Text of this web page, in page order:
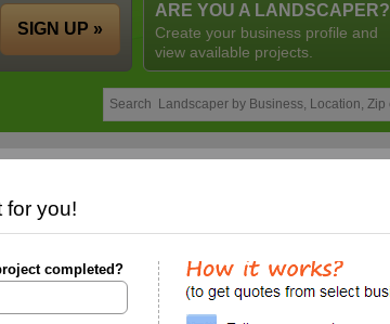
ARE YOU A LANDSCAPER?
Create your business profile and
view available projects.
SIGN UP »
for you!
completed?